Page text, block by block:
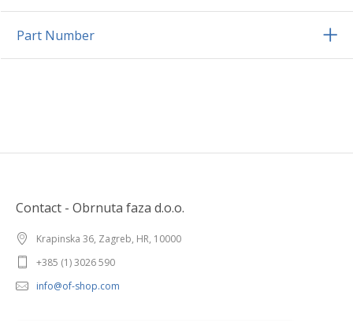
Part Number
Contact - Obrnuta faza d.o.o.
Krapinska 36, Zagreb, HR, 10000
+385 (1) 3026 590
info@of-shop.com